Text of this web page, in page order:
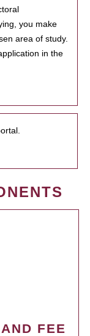
you make
area of study.
in the
FEE